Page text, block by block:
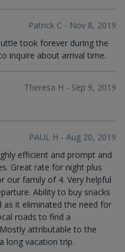
Patrick C - Nov 8, 2019
took forever during the
inquire about arrival time.
Theresa H - Sep 9, 2019
PAUL H - Aug 20, 2019
efficient and prompt and
Great rate for night plus
our family of 4. Very helpful
Ability to buy snacks
as it eliminated the need for
roads to find a
attributable to the
long vacation trip.